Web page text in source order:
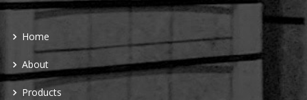
Home
About
Products